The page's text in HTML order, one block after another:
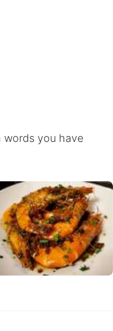
words you have